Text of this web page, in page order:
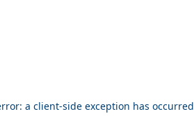
a client-side exception has occurred